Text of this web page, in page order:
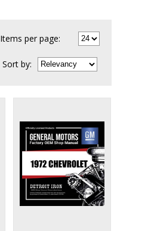
Items per page:
Sortby: